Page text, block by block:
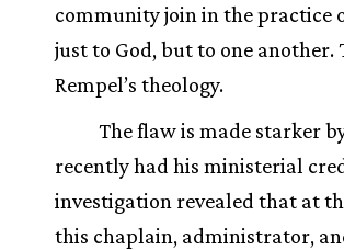
community join in the practice
just to God, but to one another.
Rempel’s theology.
The flaw is made starker
recently had his ministerial
investigation revealed that at
this chaplain, administrator,